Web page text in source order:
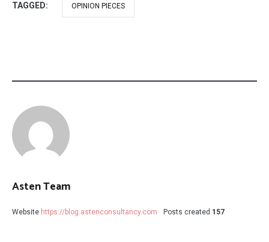
TAGGED: OPINION PIECES
Asten Team
Website https://blog.astenconsultancy.com Posts created 157